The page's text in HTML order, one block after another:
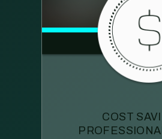
COST